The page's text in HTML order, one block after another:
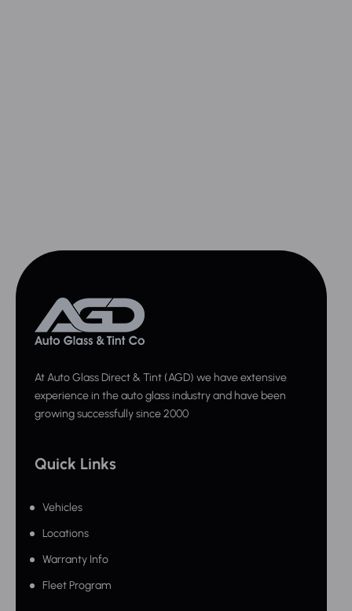
At Auto Glass Direct & Tint (AGD) we have extensive
experience in the auto glass industry and have been
growing successfully since 2000
Quick Links
Vehicles
Locations
Warranty Info
Fleet Program